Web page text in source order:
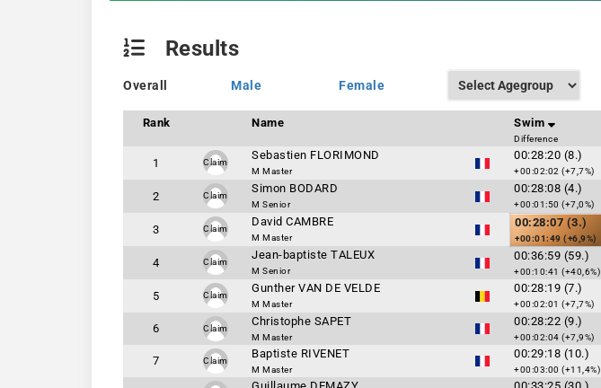
Results
Overall Male Female
Rank Name Swim
Difference
1 Claim
Sebastien FLORIMOND
M Master
00:28:20 (8.)
+00:02:02 (+7,7%)
2 Claim
Simon BODARD
M Senior
00:28:08 (4.)
+00:01:50 (+7,0%)
3 Claim
David CAMBRE
M Master
00:28:07 (3.)
+00:01:49 (+6,9%)
4 Claim
Jean-baptiste TALEUX
M Senior
00:36:59 (59.)
+00:10:41 (+40,6%)
5 Claim
Gunther VAN DE VELDE
M Master
00:28:19 (7.)
+00:02:01 (+7,7%)
6 Claim
Christophe SAPET
M Master
00:28:22 (9.)
+00:02:04 (+7,9%)
7 Claim
Baptiste RIVENET
M Master
00:29:18 (10.)
+00:03:00 (+11,4%)